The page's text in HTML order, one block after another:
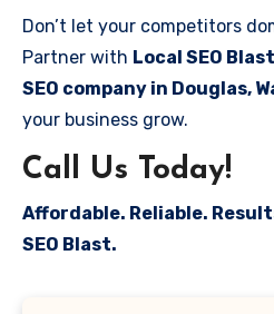
Don’t let your competitors
Partner with Local SEO Blast
SEO company in Douglas,
your business grow.
Call Us Today!
Affordable. Reliable.
SEO Blast.